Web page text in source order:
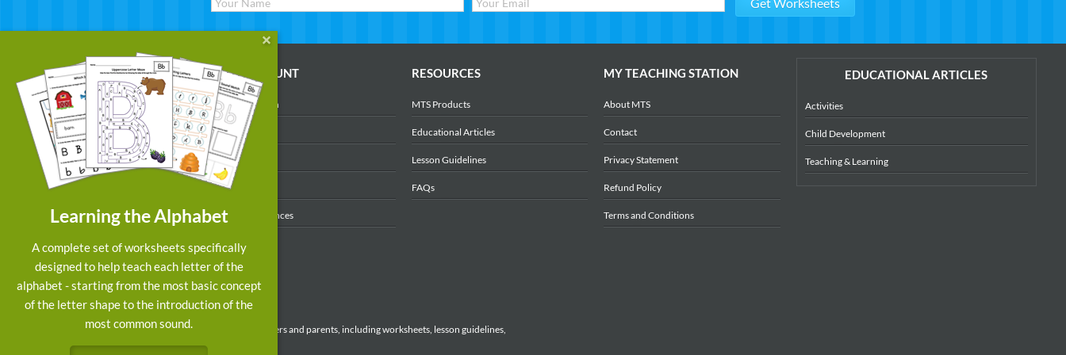
WORKSHEETS
Reading
Writing
Math
Art & Colors
Suggest a Worksheet
Customized Worksheets
MY ACCOUNT
Account Login
My Profile
My Purchases
Order History
Email Preferences
RESOURCES
MTS Products
Educational Articles
Lesson Guidelines
FAQs
MY TEACHING STATION
About MTS
Contact
Privacy Statement
Refund Policy
Terms and Conditions
EDUCATIONAL ARTICLES
Activities
Child Development
Teaching & Learning
Preschool and kindergarten educational resources for teachers and parents, including worksheets, lesson guidelines,
learning activities, and most up-to-date educational research.
Learning the Alphabet
A complete set of worksheets specifically
designed to help teach each letter of the
alphabet - starting from the most basic concept
of the letter shape to the introduction of the
most common sound.